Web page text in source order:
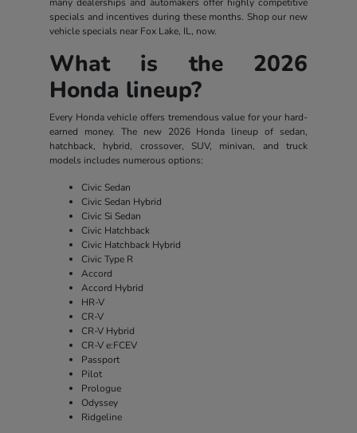
specials and incentives during these months. Shop our new
vehicle specials near Fox Lake, IL, now.
What is the 2026
Honda lineup?
Every Honda vehicle offers tremendous value for your hard-
earned money. The new 2026 Honda lineup of sedan,
hatchback, hybrid, crossover, SUV, minivan, and truck
models includes numerous options:
Civic Sedan
Civic Sedan Hybrid
Civic Si Sedan
Civic Hatchback
Civic Hatchback Hybrid
Civic Type R
Accord
Accord Hybrid
HR-V
CR-V
CR-V Hybrid
CR-V e:FCEV
Passport
Pilot
Prologue
Odyssey
Ridgeline